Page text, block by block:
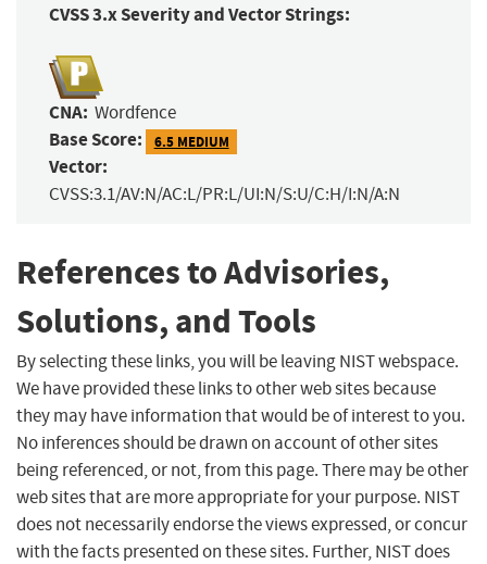
CVSS 3.x Severity and Vector Strings:
CNA: Wordfence
Base Score: 6.5 MEDIUM
Vector:
CVSS:3.1/AV:N/AC:L/PR:L/UI:N/S:U/C:H/I:N/A:N
References to Advisories,
Solutions, and Tools
By selecting these links, you will be leaving NIST webspace.
We have provided these links to other web sites because
they may have information that would be of interest to you.
No inferences should be drawn on account of other sites
being referenced, or not, from this page. There may be other
web sites that are more appropriate for your purpose. NIST
does not necessarily endorse the views expressed, or concur
with the facts presented on these sites. Further, NIST does